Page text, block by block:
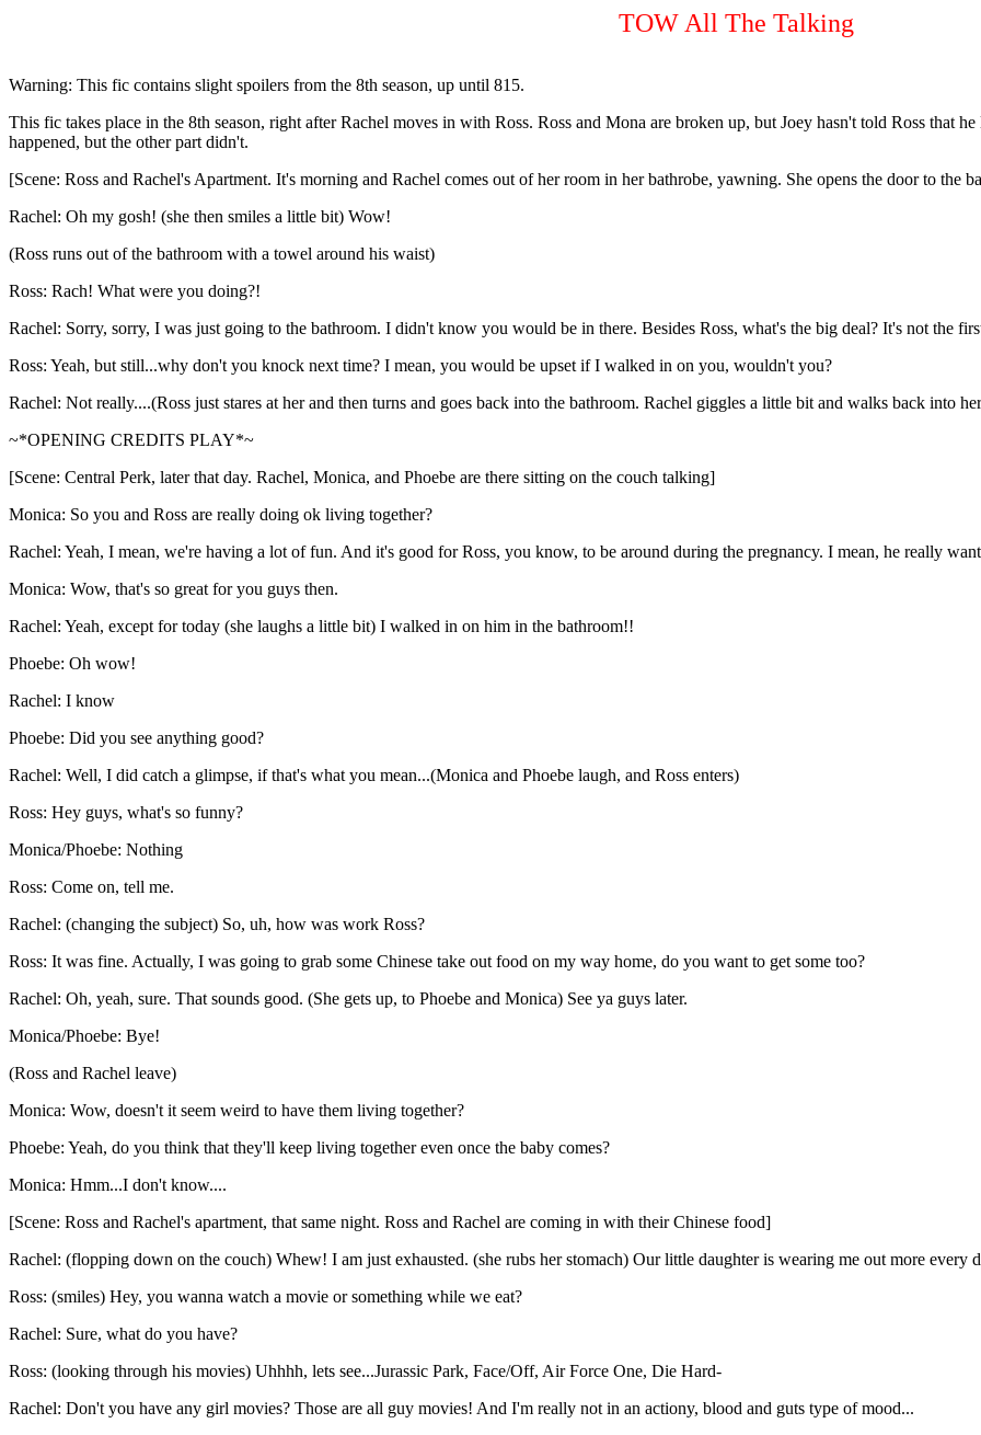
TOW All The Talking
Warning: This fic contains slight spoilers from the 8th season, up until 815.
This fic takes place in the 8th season, right after Rachel moves in with Ross. Ross and Mona are broken up, but Joey hasn't told Ross that
happened, but the other part didn't.
[Scene: Ross and Rachel's Apartment. It's morning and Rachel comes out of her room in her bathrobe, yawning. She opens the door to the
Rachel: Oh my gosh! (she then smiles a little bit) Wow!
(Ross runs out of the bathroom with a towel around his waist)
Ross: Rach! What were you doing?!
Rachel: Sorry, sorry, I was just going to the bathroom. I didn't know you would be in there. Besides Ross, what's the big deal? It's not the
Ross: Yeah, but still...why don't you knock next time? I mean, you would be upset if I walked in on you, wouldn't you?
Rachel: Not really....(Ross just stares at her and then turns and goes back into the bathroom. Rachel giggles a little bit and walks back into
~*OPENING CREDITS PLAY*~
[Scene: Central Perk, later that day. Rachel, Monica, and Phoebe are there sitting on the couch talking]
Monica: So you and Ross are really doing ok living together?
Rachel: Yeah, I mean, we're having a lot of fun. And it's good for Ross, you know, to be around during the pregnancy. I mean, he really
Monica: Wow, that's so great for you guys then.
Rachel: Yeah, except for today (she laughs a little bit) I walked in on him in the bathroom!!
Phoebe: Oh wow!
Rachel: I know
Phoebe: Did you see anything good?
Rachel: Well, I did catch a glimpse, if that's what you mean...(Monica and Phoebe laugh, and Ross enters)
Ross: Hey guys, what's so funny?
Monica/Phoebe: Nothing
Ross: Come on, tell me.
Rachel: (changing the subject) So, uh, how was work Ross?
Ross: It was fine. Actually, I was going to grab some Chinese take out food on my way home, do you want to get some too?
Rachel: Oh, yeah, sure. That sounds good. (She gets up, to Phoebe and Monica) See ya guys later.
Monica/Phoebe: Bye!
(Ross and Rachel leave)
Monica: Wow, doesn't it seem weird to have them living together?
Phoebe: Yeah, do you think that they'll keep living together even once the baby comes?
Monica: Hmm...I don't know....
[Scene: Ross and Rachel's apartment, that same night. Ross and Rachel are coming in with their Chinese food]
Rachel: (flopping down on the couch) Whew! I am just exhausted. (she rubs her stomach) Our little daughter is wearing me out more every
Ross: (smiles) Hey, you wanna watch a movie or something while we eat?
Rachel: Sure, what do you have?
Ross: (looking through his movies) Uhhhh, lets see...Jurassic Park, Face/Off, Air Force One, Die Hard-
Rachel: Don't you have any girl movies? Those are all guy movies! And I'm really not in an actiony, blood and guts type of mood...